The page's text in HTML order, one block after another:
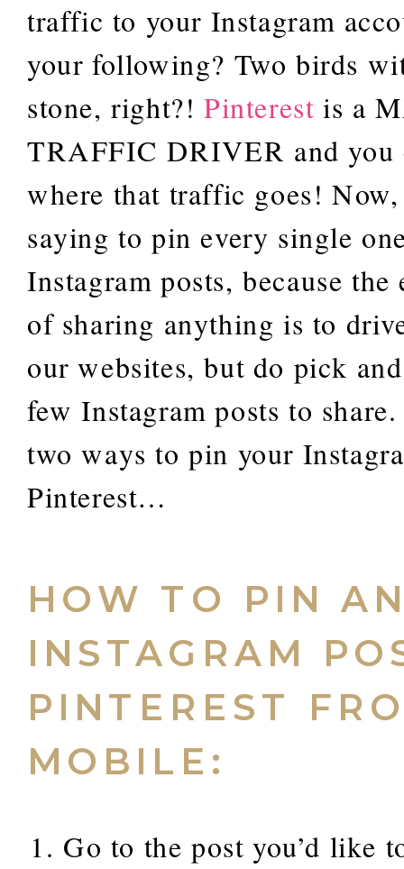
traffic to your Instagram
your following? Two birds
stone, right?!Pinterest is a
TRAFFIC DRIVER and you
where that traffic goes!
saying to pin every single
Instagram posts, because
of sharing anything is to
our websites, but do pick
few Instagram posts to
two ways to pin your
Pinterest…
HOW TO PIN
INSTAGRAM
PINTEREST
MOBILE:
Go to the post you’d like